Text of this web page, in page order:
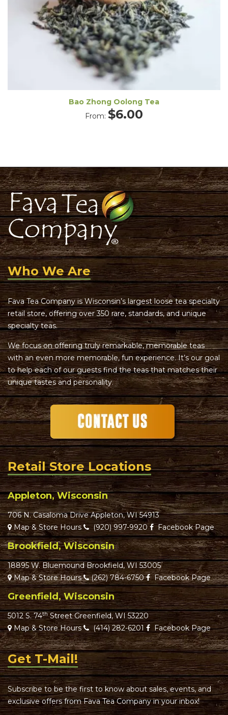
Bao Zhong Oolong Tea
From: $6.00
Who We Are
Fava Tea Company is Wisconsin’s largest loose tea specialty
retail store, offering over 350 rare, standards, and unique
specialty teas.
We focus on offering truly remarkable, memorable teas
with an even more memorable, fun experience. It’s our goal
to help each of our guests find the teas that matches their
unique tastes and personality.
Retail Store Locations
Appleton, Wisconsin
706 N. Casaloma Drive Appleton, WI 54913
Map & Store Hours
(920) 997-9920 Facebook Page
Brookfield, Wisconsin
18895 W. Bluemound Brookfield, WI 53005
Map & Store Hours
(262) 784-6750 Facebook Page
Greenfield, Wisconsin
5012 S. 74thStreet Greenfield, WI 53220
Map & Store Hours
(414) 282-6201 Facebook Page
Get T-Mail!
Subscribe to be the first to know about sales, events, and
exclusive offers from Fava Tea Company in your inbox!